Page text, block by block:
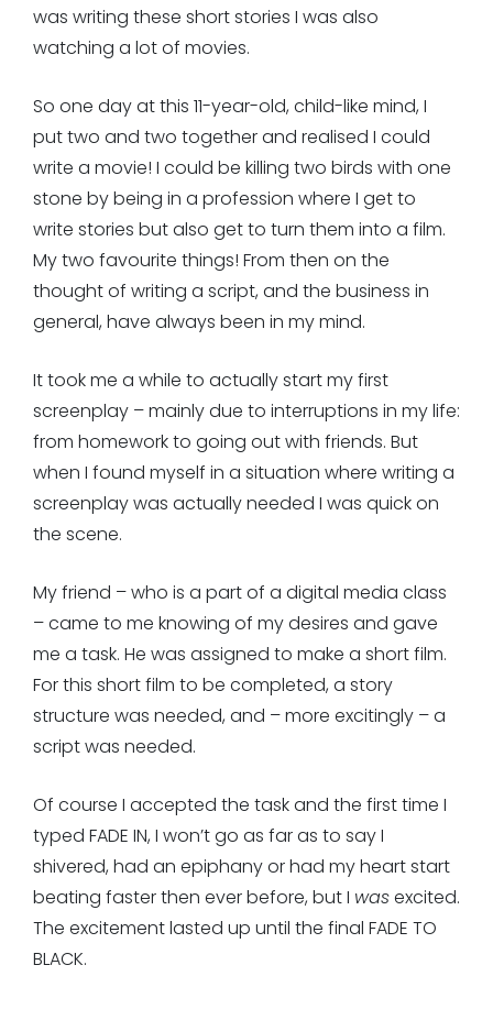
was writing these short stories I was also
watching a lot of movies.
So one day at this 11-year-old, child-like mind, I
put two and two together and realised I could
write a movie! I could be killing two birds with one
stone by being in a profession where I get to
write stories but also get to turn them into a film.
My two favourite things! From then on the
thought of writing a script, and the business in
general, have always been in my mind.
It took me a while to actually start my first
screenplay – mainly due to interruptions in my life:
from homework to going out with friends. But
when I found myself in a situation where writing a
screenplay was actually needed I was quick on
the scene.
My friend – who is a part of a digital media class
– came to me knowing of my desires and gave
me a task. He was assigned to make a short film.
For this short film to be completed, a story
structure was needed, and – more excitingly – a
script was needed.
Of course I accepted the task and the first time I
typed FADE IN, I won’t go as far as to say I
shivered, had an epiphany or had my heart start
beating faster then ever before, but I wasexcited.
The excitement lasted up until the final FADE TO
BLACK.